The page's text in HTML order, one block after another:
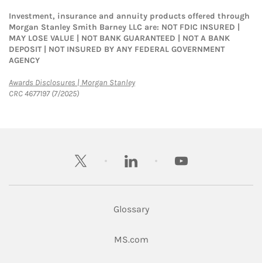
Investment, insurance and annuity products offered through
Morgan Stanley Smith Barney LLC are: NOT FDIC INSURED |
MAY LOSE VALUE | NOT BANK GUARANTEED | NOT A BANK
DEPOSIT | NOT INSURED BY ANY FEDERAL GOVERNMENT
AGENCY
Awards Disclosures | Morgan StanleyLink Opens in New Tab
CRC 4677197 (7/2025)
twitter linkedin youtube
Glossary
MS.comLink Opens in New Tab